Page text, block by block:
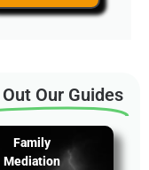
Our Guides
Family
Mediation